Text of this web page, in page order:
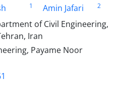
1 Amin Jafari
2
of Civil Engineering,
Iran
Payame Noor